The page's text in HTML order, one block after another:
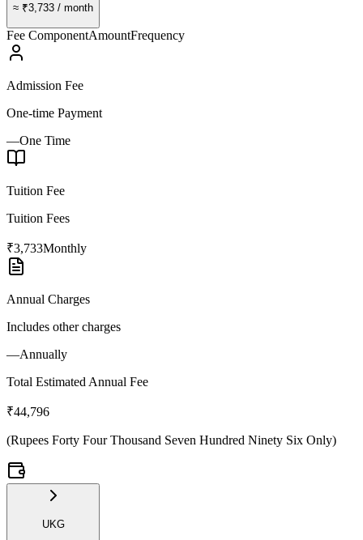
≈ ₹3,733 / month
Fee ComponentAmountFrequency
Admission Fee
One-time Payment
—One Time
Tuition Fee
Tuition Fees
₹3,733Monthly
Annual Charges
Includes other charges
—Annually
Total Estimated Annual Fee
₹44,796
(Rupees Forty Four Thousand Seven Hundred Ninety Six Only)
UKG